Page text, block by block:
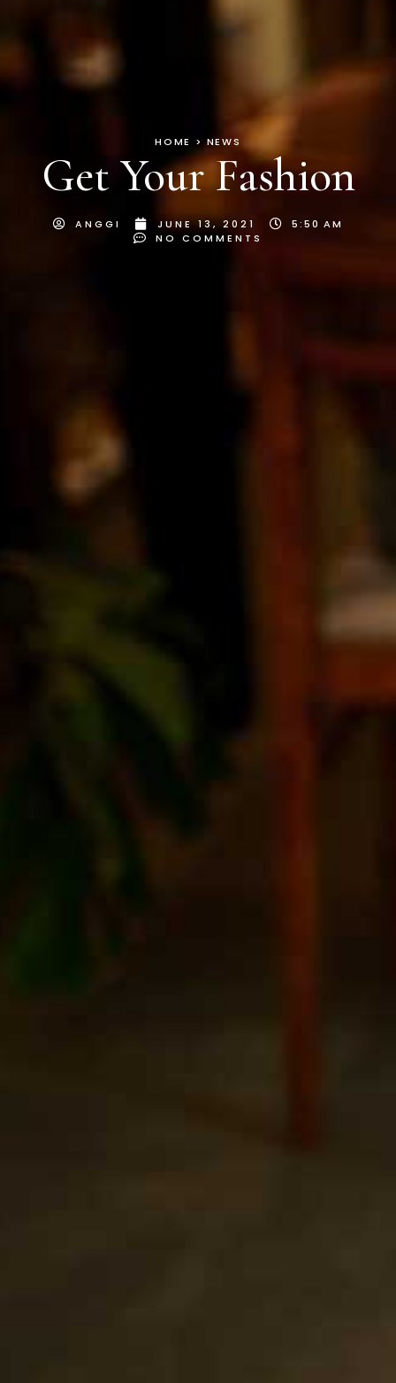
HOME > NEWS
Get Your Fashion
ANGGI JUNE 13, 2021
5:50 AM
NO COMMENTS